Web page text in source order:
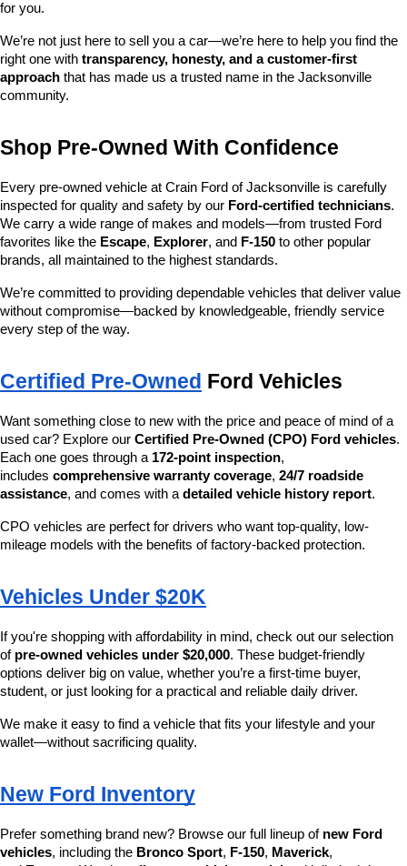
for you.
We’re not just here to sell you a car—we’re here to help you find the
right one with transparency, honesty, and a customer-first
approach that has made us a trusted name in the Jacksonville
community.
Shop Pre-Owned With Confidence
Every pre-owned vehicle at Crain Ford of Jacksonville is carefully
inspected for quality and safety by our Ford-certified technicians.
We carry a wide range of makes and models—from trusted Ford
favorites like the Escape, Explorer, and F-150 to other popular
brands, all maintained to the highest standards.
We’re committed to providing dependable vehicles that deliver value
without compromise—backed by knowledgeable, friendly service
every step of the way.
Certified Pre-Owned Ford Vehicles
Want something close to new with the price and peace of mind of a
used car? Explore our Certified Pre-Owned (CPO) Ford vehicles.
Each one goes through a 172-point inspection,
includes comprehensive warranty coverage, 24/7 roadside
assistance, and comes with a detailed vehicle history report.
CPO vehicles are perfect for drivers who want top-quality, low-
mileage models with the benefits of factory-backed protection.
Vehicles Under $20K
If you're shopping with affordability in mind, check out our selection
of pre-owned vehicles under $20,000. These budget-friendly
options deliver big on value, whether you’re a first-time buyer,
student, or just looking for a practical and reliable daily driver.
We make it easy to find a vehicle that fits your lifestyle and your
wallet—without sacrificing quality.
New Ford Inventory
Prefer something brand new? Browse our full lineup of new Ford
vehicles, including the Bronco Sport, F-150, Maverick,